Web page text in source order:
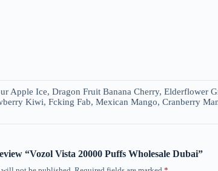
Apple Ice, Dragon Fruit Banana Cherry, Elderflower
Kiwi, Fcking Fab, Mexican Mango, Cranberry
“Vozol Vista 20000 Puffs Wholesale Dubai”